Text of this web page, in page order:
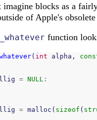
blocks as a
of Apple's
function
( int alpha ,
= NULL :
= malloc ( sizeof (